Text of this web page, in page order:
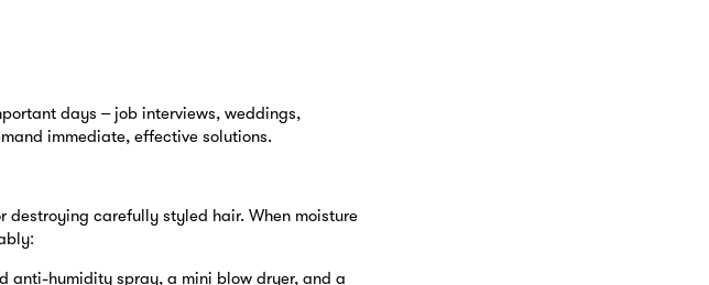
days – job interviews, weddings,
immediate, effective solutions.
destroying carefully styled hair. When moisture
anti-humidity spray, a mini blow dryer, and a